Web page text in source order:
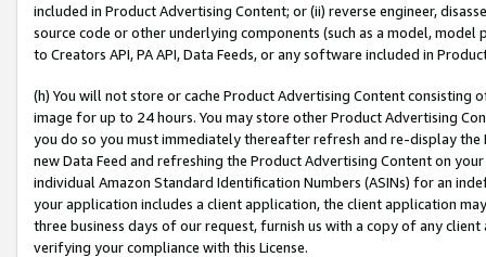
included in Product Advertising Content; or (ii) reverse engineer,
source code or other underlying components (such as a model,
to Creators API, PA API, Data Feeds, or any software included in
(h) You will not store or cache Product Advertising Content
image for up to 24 hours. You may store other Product Advertising
you do so you must immediately thereafter refresh and re-display the
new Data Feed and refreshing the Product Advertising Content on
individual Amazon Standard Identification Numbers (ASINs) for an
your application includes a client application, the client application
three business days of our request, furnish us with a copy of any
verifying your compliance with this License.